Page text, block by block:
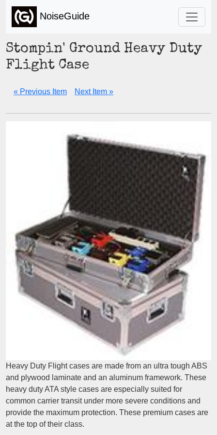
NoiseGuide
Stompin' Ground Heavy Duty
Flight Case
« Previous Item Next Item »
Heavy Duty Flight cases are made from an ultra tough ABS
and plywood laminate and an aluminum framework. These
heavy duty ATA style cases are especially suited for
common carrier transit under more severe conditions and
provide the maximum protection. These premium cases are
at the top of their class.